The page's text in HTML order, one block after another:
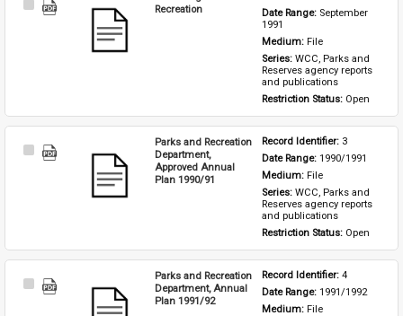
Select
Recreation
Date Range: September
1991
Medium: File
Series: WCC, Parks and
Reserves agency reports
and publications
Restriction Status: Open
Select
Parks and Recreation
Department,
Approved Annual
Plan 1990/91
Record Identifier: 3
Date Range: 1990/1991
Medium: File
Series: WCC, Parks and
Reserves agency reports
and publications
Restriction Status: Open
Select
Parks and Recreation
Department, Annual
Plan 1991/92
Record Identifier: 4
Date Range: 1991/1992
Medium: File